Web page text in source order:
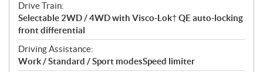
Drive Train:
Selectable 2WD / 4WD with Visco-Lok† QE auto-locking
front differential
Driving Assistance:
Work / Standard / Sport modesSpeed limiter